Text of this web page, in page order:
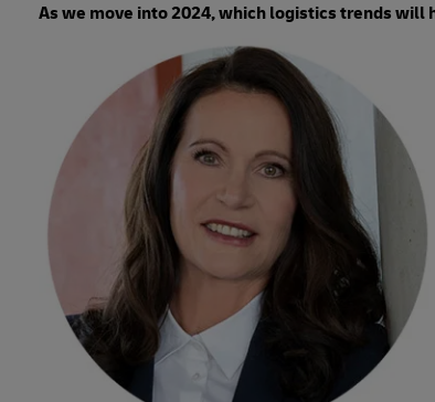
As we move into 2024, which logistics trends will